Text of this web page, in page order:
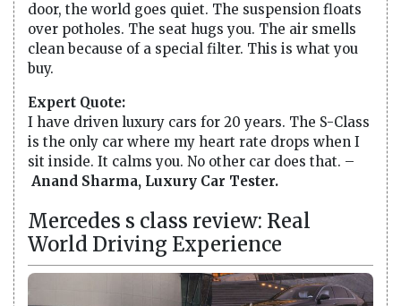
door, the world goes quiet. The suspension floats
over potholes. The seat hugs you. The air smells
clean because of a special filter. This is what you
buy.
Expert Quote:
I have driven luxury cars for 20 years. The S-Class
is the only car where my heart rate drops when I
sit inside. It calms you. No other car does that. –
Anand Sharma, Luxury Car Tester.
Mercedes s class review: Real
World Driving Experience